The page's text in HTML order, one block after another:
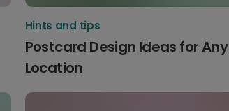
Hints and tips
Postcard Design Ideas for Any
Location